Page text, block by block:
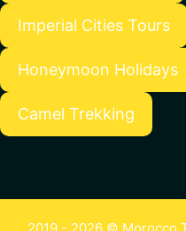
Imperial Cities Tours
Honeymoon Holidays
Camel Trekking